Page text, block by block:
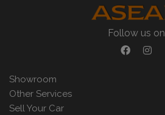
Follow us on
Showroom
Other Services
Sell Your Car